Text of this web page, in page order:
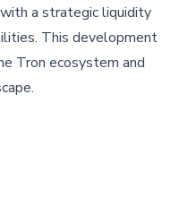
a strategic liquidity
This development
Tron ecosystem and